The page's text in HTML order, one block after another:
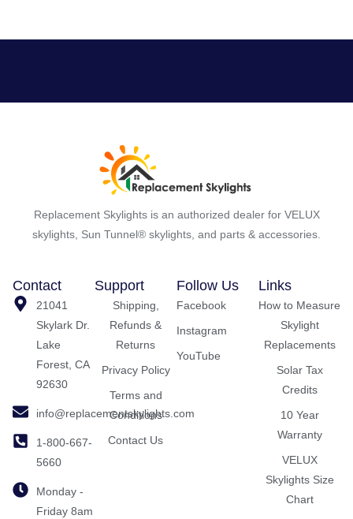
Replacement Skylights is an authorized dealer for VELUX
skylights, Sun Tunnel® skylights, and parts & accessories.
Contact
21041
Skylark Dr.
Lake
Forest, CA
92630
info@replacementskylights.com
1-800-667-
5660
Monday -
Friday 8am
Support
Shipping,
Refunds &
Returns
Privacy Policy
Terms and
Conditions
Contact Us
Follow Us
Facebook
Instagram
YouTube
Links
How to Measure
Skylight
Replacements
Solar Tax
Credits
10 Year
Warranty
VELUX
Skylights Size
Chart